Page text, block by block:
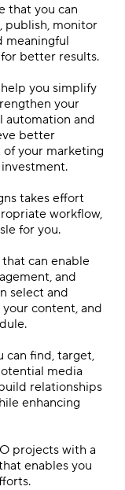
that you can
publish, monitor
meaningful
better results.
you simplify
your
automation and
better
your marketing
takes effort
workflow,
for you.
can enable
and
select and
content, and
can find, target,
media
relationships
enhancing
projects with a
enables you